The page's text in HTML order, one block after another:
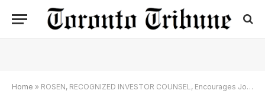
Home » ROSEN, RECOGNIZED INVESTOR COUNSEL, Encourages Joint Stock Company Kaspi.kz Investors to Secure Counsel Before Important Deadline in Securities Class Action First Filed by the Firm – KSPI